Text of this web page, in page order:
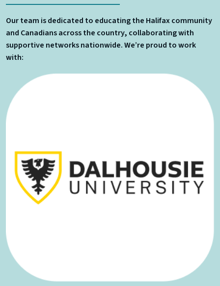
Our team is dedicated to educating the Halifax community
and Canadians across the country, collaborating with
supportive networks nationwide. We’re proud to work
with: